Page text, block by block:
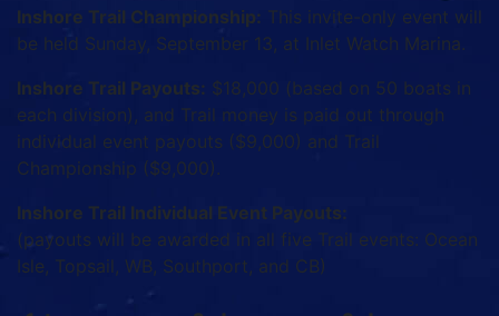
Inshore Trail Championship: This invite-only event will
be held Sunday, September 13, at Inlet Watch Marina.
Inshore Trail Payouts: $18,000 (based on 50 boats in
each division), and Trail money is paid out through
individual event payouts ($9,000) and Trail
Championship ($9,000).
Inshore Trail Individual Event Payouts:
(payouts will be awarded in all five Trail events: Ocean
Isle, Topsail, WB, Southport, and CB)